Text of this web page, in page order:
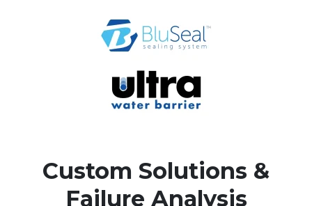
Custom Solutions &
Failure Analysis